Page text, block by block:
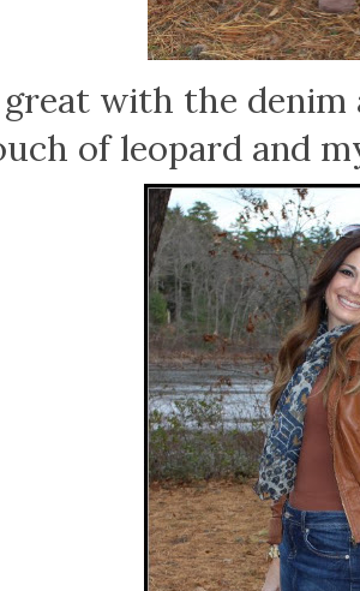
with the denim
of leopard and